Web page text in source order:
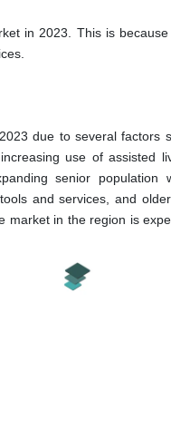
in 2023. This is
due to several factors
use of assisted
senior population
and services, and
market in the region is